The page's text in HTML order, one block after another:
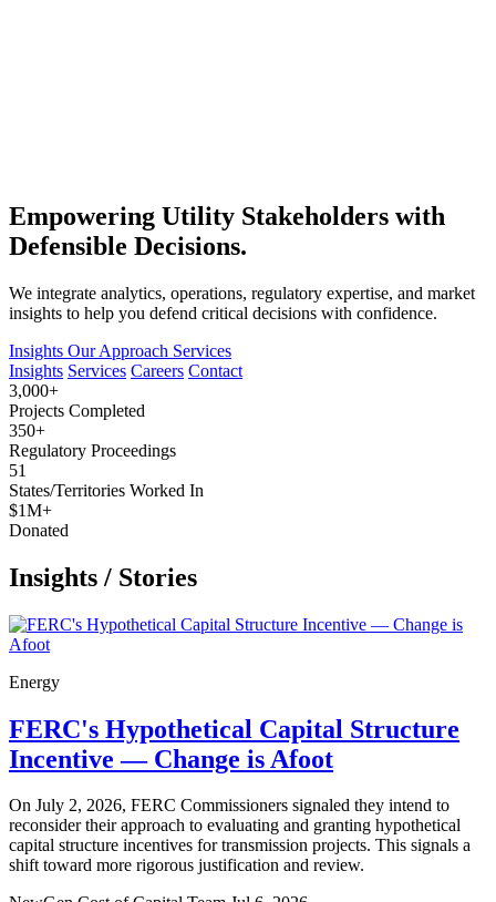
Empowering Utility Stakeholders with
Defensible Decisions.
We integrate analytics, operations, regulatory expertise, and market
insights to help you defend critical decisions with confidence.
Insights Our Approach Services
Insights Services Careers Contact
3,000+
Projects Completed
350+
Regulatory Proceedings
51
States/Territories Worked In
$1M+
Donated
Insights / Stories
Energy
FERC's Hypothetical Capital Structure
Incentive — Change is Afoot
On July 2, 2026, FERC Commissioners signaled they intend to
reconsider their approach to evaluating and granting hypothetical
capital structure incentives for transmission projects. This signals a
shift toward more rigorous justification and review.